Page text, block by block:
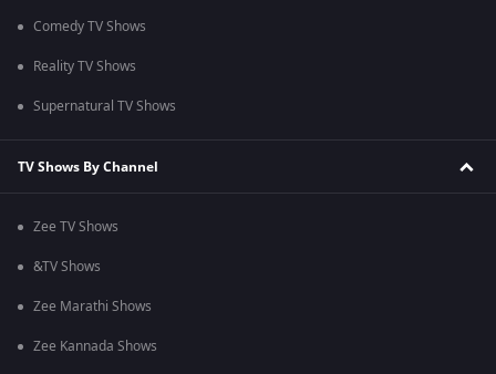
Comedy TV Shows
Reality TV Shows
Supernatural TV Shows
TV Shows By Channel
Zee TV Shows
&TV Shows
Zee Marathi Shows
Zee Kannada Shows